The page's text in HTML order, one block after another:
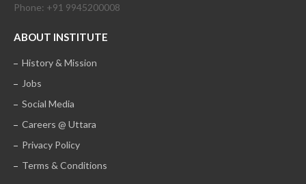
Phone: +91 9945200008
ABOUT INSTITUTE
History & Mission
Jobs
Social Media
Careers @ Uttara
Privacy Policy
Terms & Conditions